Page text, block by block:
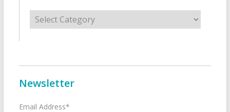
Categories
Newsletter
Email Address*